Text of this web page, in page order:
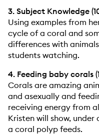
3. Subject Knowledge
Using examples from
cycle of a coral and
differences with
students watching.
4. Feeding baby corals
Corals are amazing
and asexually and
receiving energy from
Kristen will show,
a coral polyp feeds.